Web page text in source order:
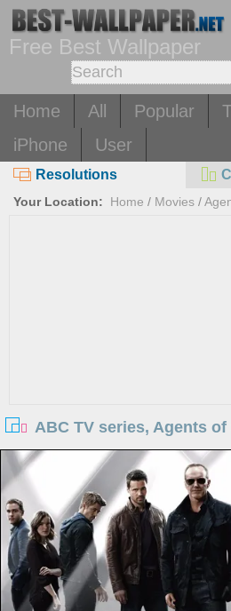
Free Best Wallpaper
Home All Popular
iPhone
User
Resolutions
Your Location: Home / Movies /
ABC TV series, Agents of